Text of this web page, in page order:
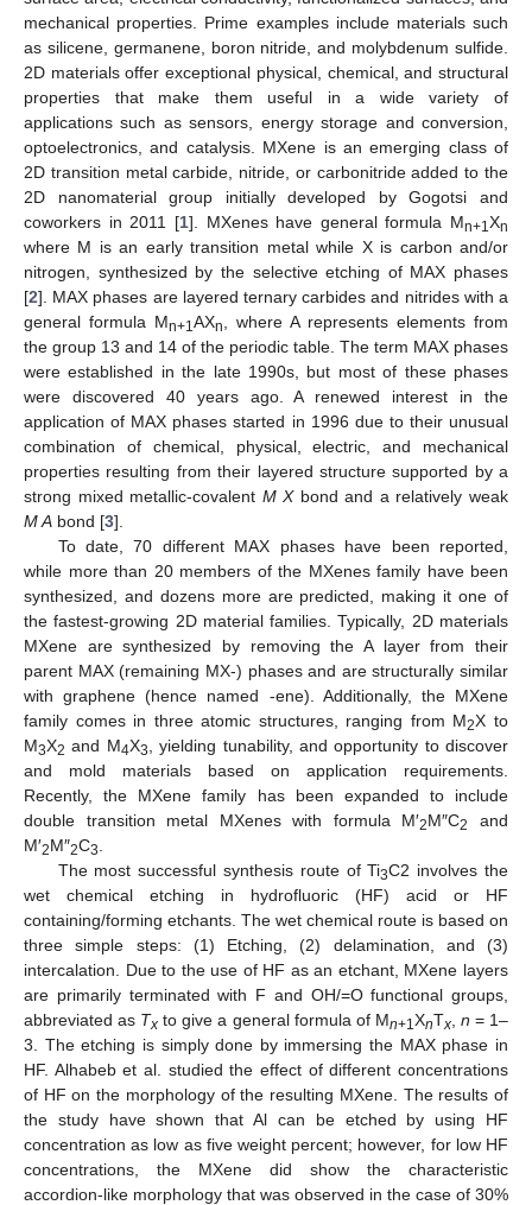
mechanical properties. Prime examples include materials such
as silicene, germanene, boron nitride, and molybdenum sulfide.
2D materials offer exceptional physical, chemical, and structural
properties that make them useful in a wide variety of
applications such as sensors, energy storage and conversion,
optoelectronics, and catalysis. MXene is an emerging class of
2D transition metal carbide, nitride, or carbonitride added to the
2D nanomaterial group initially developed by Gogotsi and
coworkers in 2011 [1]. MXenes have general formula Mn+1Xn
where M is an early transition metal while X is carbon and/or
nitrogen, synthesized by the selective etching of MAX phases
[2]. MAX phases are layered ternary carbides and nitrides with a
general formula Mn+1AXn
, where A represents elements from
the group 13 and 14 of the periodic table. The term MAX phases
were established in the late 1990s, but most of these phases
were discovered 40 years ago. A renewed interest in the
application of MAX phases started in 1996 due to their unusual
combination of chemical, physical, electric, and mechanical
properties resulting from their layered structure supported by a
strong mixed metallic-covalent M Xbond and a relatively weak
M A bond [3].
To date, 70 different MAX phases have been reported,
while more than 20 members of the MXenes family have been
synthesized, and dozens more are predicted, making it one of
the fastest-growing 2D material families. Typically, 2D materials
MXene are synthesized by removing the A layer from their
parent MAX (remaining MX-) phases and are structurally similar
with graphene (hence named -ene). Additionally, the MXene
family comes in three atomic structures, ranging from M2X to
M3X2 and M4X3
, yielding tunability, and opportunity to discover
and mold materials based on application requirements.
Recently, the MXene family has been expanded to include
double transition metal MXenes with formula M′2M″C2
and
M′2M″2C3
The most successful synthesis route of Ti3C2 involves the
wet chemical etching in hydrofluoric (HF) acid or HF
containing/forming etchants. The wet chemical route is based on
three simple steps: (1) Etching, (2) delamination, and (3)
intercalation. Due to the use of HF as an etchant, MXene layers
are primarily terminated with F and OH/=O functional groups,
abbreviated as Tx to give a general formula of Mn+1XnTx, n = 1–
3. The etching is simply done by immersing the MAX phase in
HF. Alhabeb et al. studied the effect of different concentrations
of HF on the morphology of the resulting MXene. The results of
the study have shown that Al can be etched by using HF
concentration as low as five weight percent; however, for low HF
concentrations, the MXene did show the characteristic
accordion-like morphology that was observed in the case of 30%